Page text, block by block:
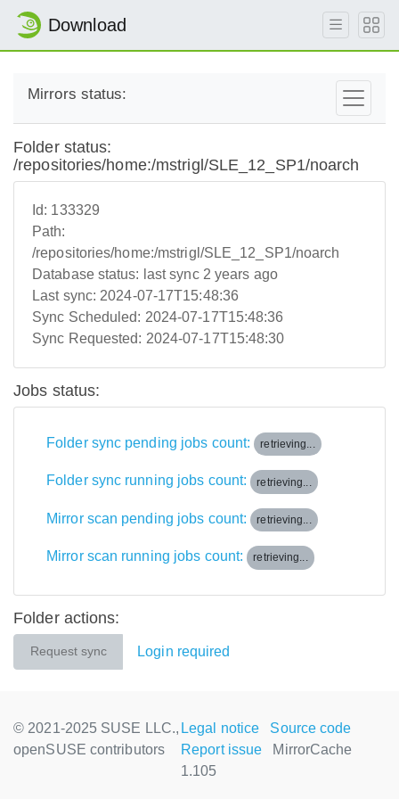
Download
Mirrors status:
Folder status:
/repositories/home:/mstrigl/SLE_12_SP1/noarch
Id: 133329
Path:
/repositories/home:/mstrigl/SLE_12_SP1/noarch
Database status: last sync 2 years ago
Last sync: 2024-07-17T15:48:36
Sync Scheduled: 2024-07-17T15:48:36
Sync Requested: 2024-07-17T15:48:30
Jobs status:
Folder sync pending jobs count: retrieving...
Folder sync running jobs count: retrieving...
Mirror scan pending jobs count: retrieving...
Mirror scan running jobs count: retrieving...
Folder actions:
Request sync Login required
© 2021-2025 SUSE LLC.,
openSUSE contributors
Legal notice
Source code
Report issue
MirrorCache
1.105